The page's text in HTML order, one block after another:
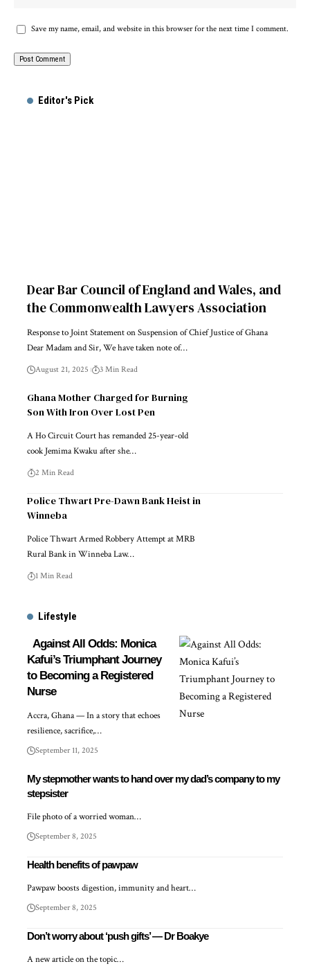
Save my name, email, and website in this browser for the next time I comment.
Editor's Pick
Dear Bar Council of England and Wales, and
the Commonwealth Lawyers Association
Response to Joint Statement on Suspension of Chief Justice of Ghana
Dear Madam and Sir, We have taken note of…
August 21, 2025 3 Min Read
Ghana Mother Charged for Burning
Son With Iron Over Lost Pen
A Ho Circuit Court has remanded 25-year-old
cook Jemima Kwaku after she…
2 Min Read
Police Thwart Pre-Dawn Bank Heist in
Winneba
Police Thwart Armed Robbery Attempt at MRB
Rural Bank in Winneba Law…
1 Min Read
Lifestyle
Against All Odds: Monica
Kafui’s Triumphant Journey
to Becoming a Registered
Nurse
Accra, Ghana — In a story that echoes
resilience, sacrifice,…
September 11, 2025
My stepmother wants to hand over my dad’s company to my
stepsister
File photo of a worried woman…
September 8, 2025
Health benefits of pawpaw
Pawpaw boosts digestion, immunity and heart…
September 8, 2025
Don’t worry about ‘push gifts’ — Dr Boakye
A new article on the topic…